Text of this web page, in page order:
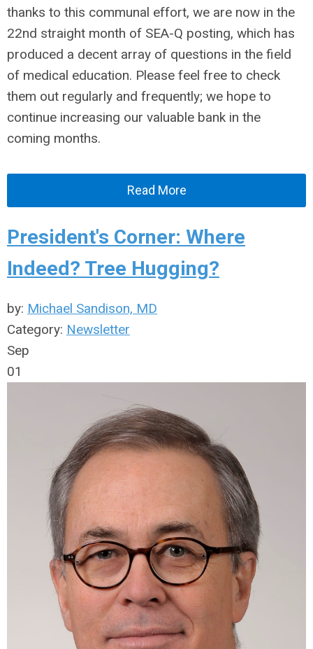
thanks to this communal effort, we are now in the
22nd straight month of SEA-Q posting, which has
produced a decent array of questions in the field
of medical education. Please feel free to check
them out regularly and frequently; we hope to
continue increasing our valuable bank in the
coming months.
Read More
President's Corner: Where
Indeed? Tree Hugging?
by: Michael Sandison, MD
Category: Newsletter
Sep
01